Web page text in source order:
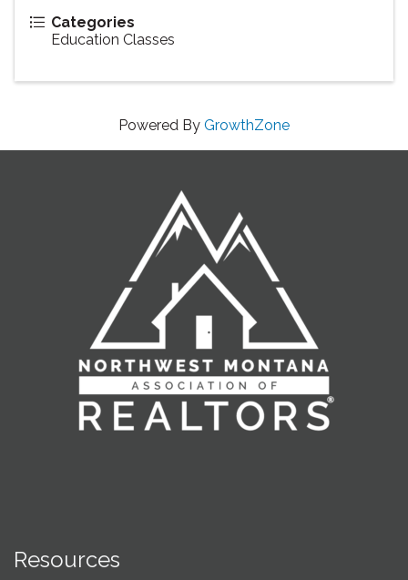
Categories
Education Classes
Powered By GrowthZone
Resources